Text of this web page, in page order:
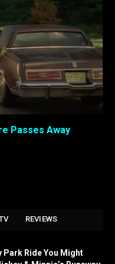
Passes Away
REVIEWS
Park Ride You Might